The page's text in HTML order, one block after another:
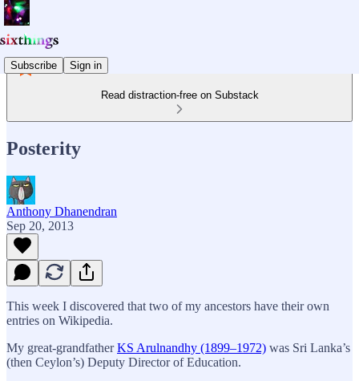
Subscribe Sign in
Read distraction-free on Substack
Posterity
Anthony Dhanendran
Sep 20, 2013
This week I discovered that two of my ancestors have their own
entries on Wikipedia.
My great-grandfatherKS Arulnandhy (1899–1972) was Sri Lanka’s
(then Ceylon’s) Deputy Director of Education.